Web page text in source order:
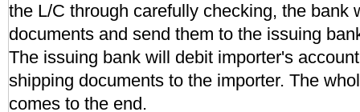
the L/C through carefully checking, the bank
documents and send them to the issuing
The issuing bank will debit importer's
shipping documents to the importer. The
comes to the end.